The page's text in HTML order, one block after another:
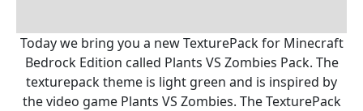
Today we bring you a new TexturePack for Minecraft
Bedrock Edition called Plants VS Zombies Pack. The
texturepack theme is light green and is inspired by
the video game Plants VS Zombies. The TexturePack